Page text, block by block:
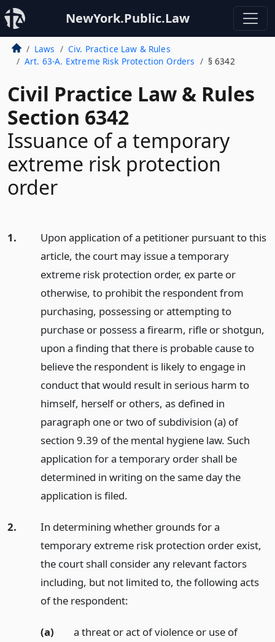
NewYork.Public.Law
Laws
Civ. Practice Law & Rules
Art. 63-A. Extreme Risk Protection Orders
§ 6342
Civil Practice Law & Rules
Section 6342
Issuance of a temporary
extreme risk protection
order
1.
Upon application of a petitioner pursuant to this
article, the court may issue a temporary
extreme risk protection order, ex parte or
otherwise, to prohibit the respondent from
purchasing, possessing or attempting to
purchase or possess a firearm, rifle or shotgun,
upon a finding that there is probable cause to
believe the respondent is likely to engage in
conduct that would result in serious harm to
himself, herself or others, as defined in
paragraph one or two of subdivision (a) of
section 9.39 of the mental hygiene law. Such
application for a temporary order shall be
determined in writing on the same day the
application is filed.
2.
In determining whether grounds for a
temporary extreme risk protection order exist,
the court shall consider any relevant factors
including, but not limited to, the following acts
of the respondent:
(a)
a threat or act of violence or use of